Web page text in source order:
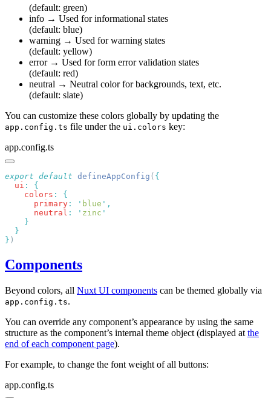
(default: green)
info → Used for informational states
(default: blue)
warning → Used for warning states
(default: yellow)
error→ Used for form error validation states
(default: red)
neutral → Neutral color for backgrounds, text, etc.
(default: slate)
You can customize these colors globally by updating the
app.config.ts file under the ui.colors key:
app.config.ts
export default defineAppConfig (
  ui
:
    colors
:
      primary
: ' blue '
      neutral
: ' zinc
}
Components
Beyond colors, all Nuxt UI components can be themed globally via
app.config.ts.
You can override any component’s appearance by using the same
structure as the component’s internal theme object (displayed at the
end of each component page).
For example, to change the font weight of all buttons:
app.config.ts